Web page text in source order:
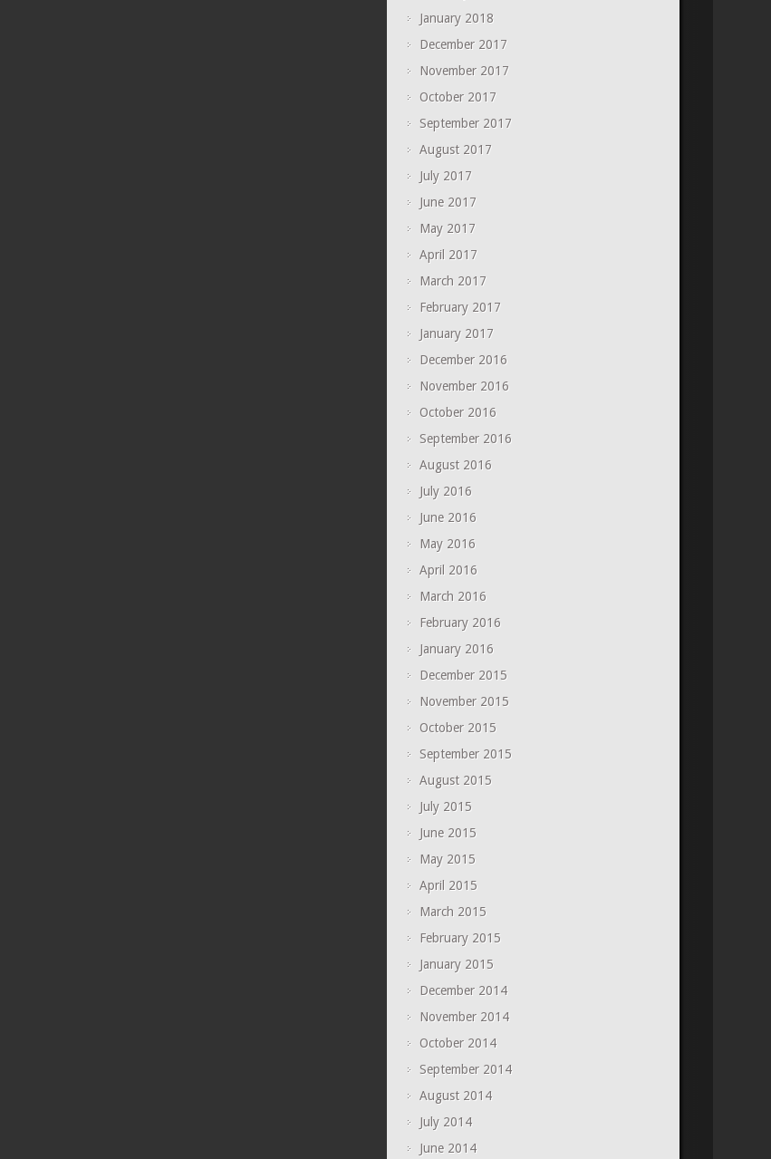
January 2018
December 2017
November 2017
October 2017
September 2017
August 2017
July 2017
June 2017
May 2017
April 2017
March 2017
February 2017
January 2017
December 2016
November 2016
October 2016
September 2016
August 2016
July 2016
June 2016
May 2016
April 2016
March 2016
February 2016
January 2016
December 2015
November 2015
October 2015
September 2015
August 2015
July 2015
June 2015
May 2015
April 2015
March 2015
February 2015
January 2015
December 2014
November 2014
October 2014
September 2014
August 2014
July 2014
June 2014